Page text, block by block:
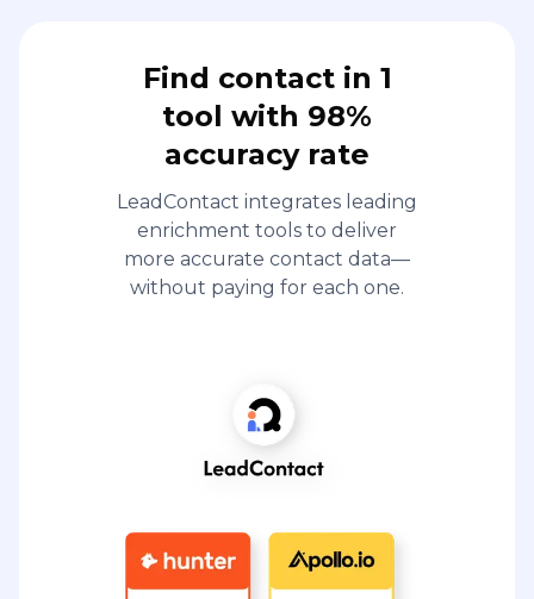
Find contact in 1
tool with 98%
accuracy rate
LeadContact integrates leading
enrichment tools to deliver
more accurate contact data—
without paying for each one.